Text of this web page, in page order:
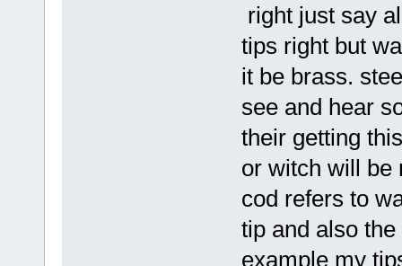
right just say
tips right but
it be brass.
see and hear
their getting
or witch will be
cod refers to
tip and also
example my